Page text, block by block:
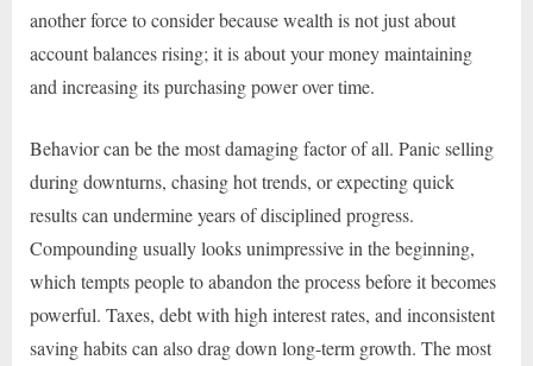
another force to consider because wealth is not just about
account balances rising; it is about your money maintaining
and increasing its purchasing power over time.
Behavior can be the most damaging factor of all. Panic selling
during downturns, chasing hot trends, or expecting quick
results can undermine years of disciplined progress.
Compounding usually looks unimpressive in the beginning,
which tempts people to abandon the process before it becomes
powerful. Taxes, debt with high interest rates, and inconsistent
saving habits can also drag down long-term growth. The most